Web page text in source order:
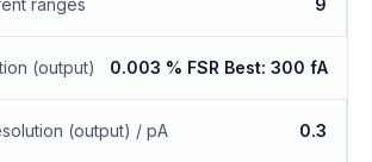
ranges 9
(output) 0.003 % FSR Best: 300 fA
(output) / pA 0.3